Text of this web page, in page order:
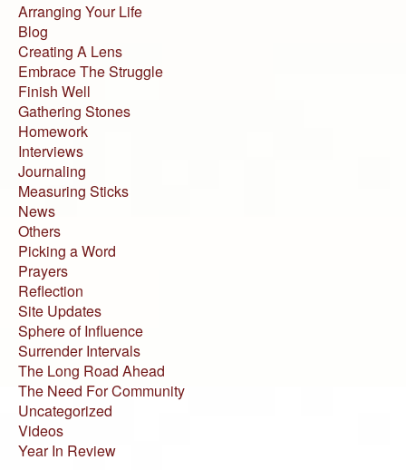
Arranging Your Life
Blog
Creating A Lens
Embrace The Struggle
Finish Well
Gathering Stones
Homework
Interviews
Journaling
Measuring Sticks
News
Others
Picking a Word
Prayers
Reflection
Site Updates
Sphere of Influence
Surrender Intervals
The Long Road Ahead
The Need For Community
Uncategorized
Videos
Year In Review